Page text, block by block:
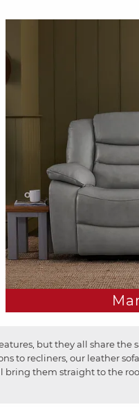
but they all share
to recliners, our leather
bring them straight to the